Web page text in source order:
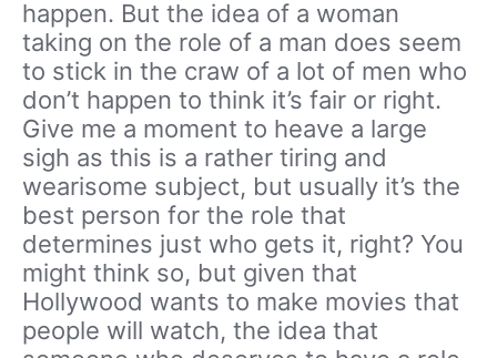
happen. But the idea of a woman
taking on the role of a man does seem
to stick in the craw of a lot of men who
don’t happen to think it’s fair or right.
Give me a moment to heave a large
sigh as this is a rather tiring and
wearisome subject, but usually it’s the
best person for the role that
determines just who gets it, right? You
might think so, but given that
Hollywood wants to make movies that
people will watch, the idea that